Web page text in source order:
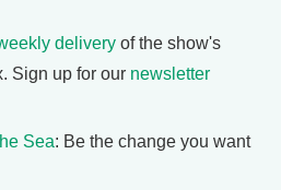
delivery of the show's
Sign up for our newsletter
Sea: Be the change you want